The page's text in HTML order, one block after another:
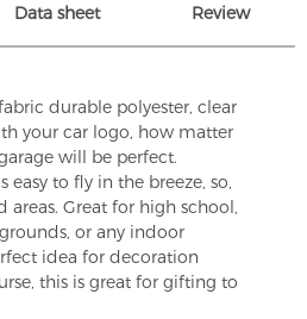
Data sheet Review
durable polyester, clear
your car logo, how matter
will be perfect.
easy to fly in the breeze, so,
Great for high school,
or any indoor
idea for decoration
this is great for gifting to